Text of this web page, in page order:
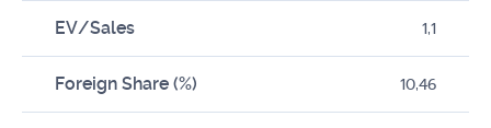
EV/Sales 1,1
Foreign Share (%) 10,46